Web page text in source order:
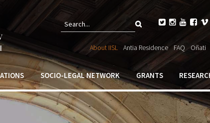
Search
form
Search
     
About IISL Antia Residence FAQ Oñati
SOCIO-LEGAL NETWORK GRANTS